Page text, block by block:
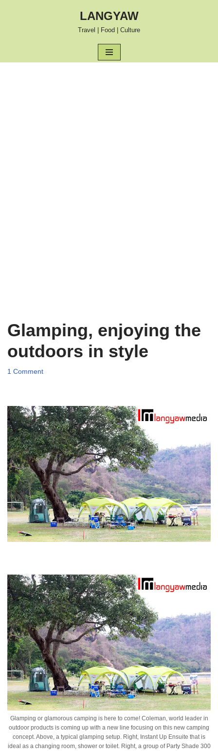
LANGYAW
Travel | Food | Culture
Glamping, enjoying the
outdoors in style
1 Comment
Glamping or glamorous camping is here to come! Coleman, world leader in
outdoor products is coming up with a new line focusing on this new camping
concept. Above, a typical glamping setup. Right, Instant Up Ensuite that is
ideal as a changing room, shower or toilet. Right, a group of Party Shade 300